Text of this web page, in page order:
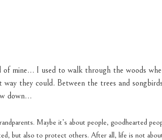
of mine… I used to walk through the woods
they could. Between the trees and
down…
Maybe it’s about people, goodhearted
but also to protect others. After all, life is not